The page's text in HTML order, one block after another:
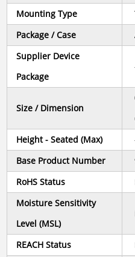
Mounting Type
Package / Case
Supplier Device
Package
Size / Dimension
Height - Seated (Max)
Base Product Number
RoHS Status
Moisture Sensitivity
Level (MSL)
REACH Status